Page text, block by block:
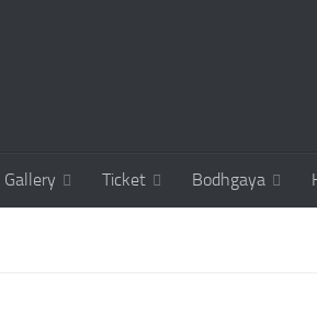
Gallery Ticket Bodhgaya